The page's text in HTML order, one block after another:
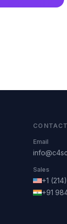
CONTACT
Email
Sales
+1
+91